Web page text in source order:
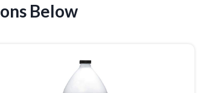
Below